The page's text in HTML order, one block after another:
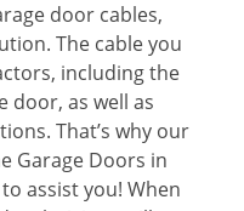
door cables,
The cable you
including the
door, as well as
That’s why our
Garage Doors in
assist you! When